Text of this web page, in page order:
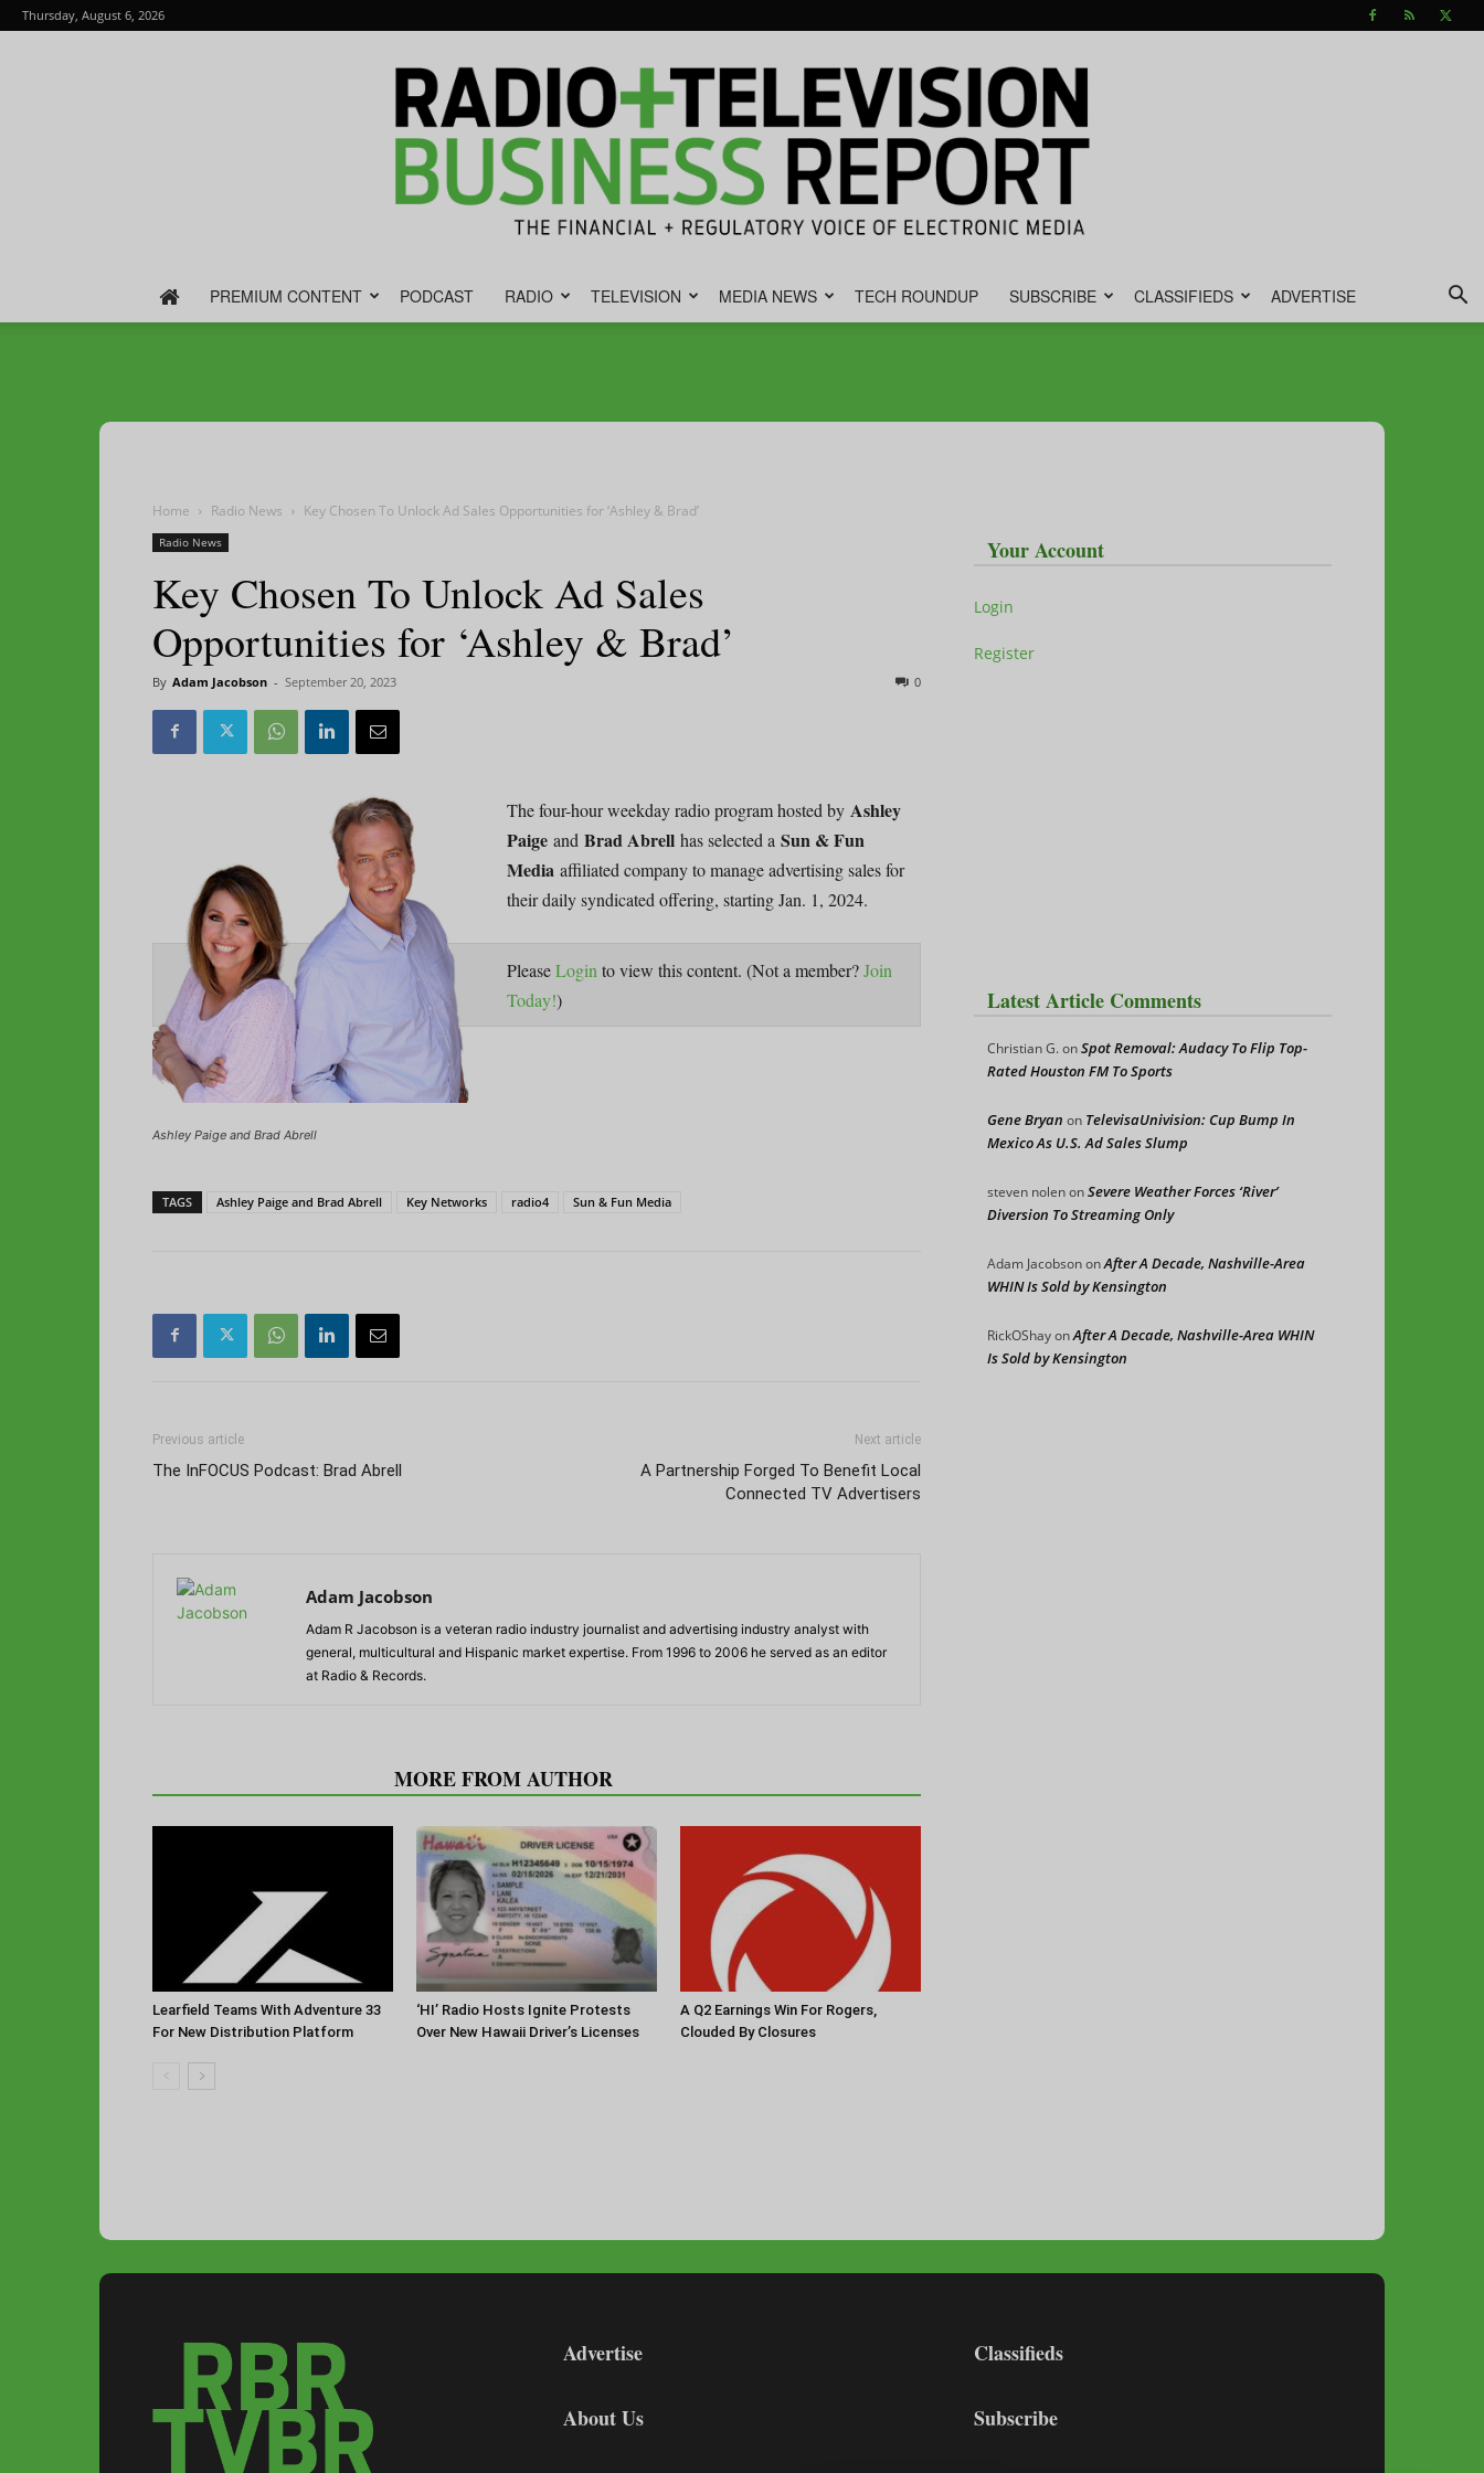
Thursday, August 6, 2026
Report
PREMIUM CONTENT PODCAST RADIO TELEVISION MEDIA NEWS TECH ROUNDUP SUBSCRIBE CLASSIFIEDS ADVERTISE
Home Radio News Key Chosen To Unlock Ad Sales Opportunities for ‘Ashley & Brad’
Radio News
Key Chosen To Unlock Ad Sales
Opportunities for ‘Ashley & Brad’
By Adam Jacobson - September 20, 2023 0
Ashley Paige and Brad Abrell
The four-hour weekday radio program hosted by Ashley
Paige and Brad Abrell has selected a Sun & Fun
Media affiliated company to manage advertising sales for
their daily syndicated offering, starting Jan. 1, 2024.
PleaseLogin to view this content. (Not a member?Join
Today!)
TAGS Ashley Paige and Brad Abrell Key Networks radio4 Sun & Fun Media
Previous article
The InFOCUS Podcast: Brad Abrell
Next article
A Partnership Forged To Benefit Local
Connected TV Advertisers
Adam Jacobson
Adam R Jacobson is a veteran radio industry journalist and advertising industry analyst with
general, multicultural and Hispanic market expertise. From 1996 to 2006 he served as an editor
at Radio & Records.
MORE FROM AUTHOR
Learfield Teams With Adventure 33
For New Distribution Platform
‘HI’ Radio Hosts Ignite Protests
Over New Hawaii Driver’s Licenses
A Q2 Earnings Win For Rogers,
Clouded By Closures
Your Account
Login
Register
Latest Article Comments
Christian G.onSpot Removal: Audacy To Flip Top-
Rated Houston FM To Sports
Gene Bryan on TelevisaUnivision: Cup Bump In
Mexico As U.S. Ad Sales Slump
steven nolenonSevere Weather Forces ‘River’
Diversion To Streaming Only
Adam JacobsononAfter A Decade, Nashville-Area
WHIN Is Sold by Kensington
RickOShayonAfter A Decade, Nashville-Area WHIN
Is Sold by Kensington
Advertise
About Us
Classifieds
Subscribe